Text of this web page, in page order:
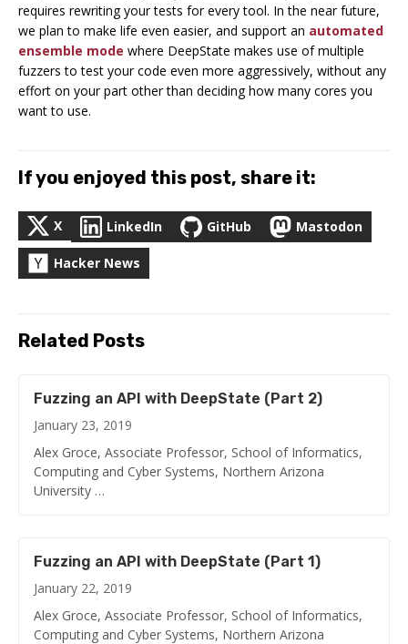
requires rewriting your tests for every tool. In the near future,
we plan to make life even easier, and support an automated
ensemble mode where DeepState makes use of multiple
fuzzers to test your code even more aggressively, without any
effort on your part other than deciding how many cores you
want to use.
If you enjoyed this post, share it:
X LinkedIn GitHub Mastodon
Hacker News
Related Posts
Fuzzing an API with DeepState (Part 2)
January 23, 2019
Alex Groce, Associate Professor, School of Informatics,
Computing and Cyber Systems, Northern Arizona
University …
Fuzzing an API with DeepState (Part 1)
January 22, 2019
Alex Groce, Associate Professor, School of Informatics,
Computing and Cyber Systems, Northern Arizona